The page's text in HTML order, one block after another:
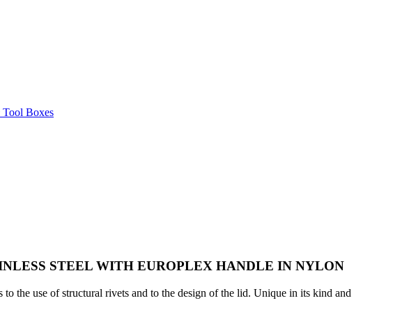
Boxes
STEEL WITH EUROPLEX HANDLE IN NYLON
the use of structural rivets and to the design of the lid. Unique in its kind and